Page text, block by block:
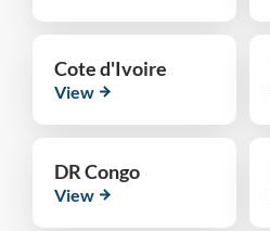
Cote d'Ivoire
View
DR Congo
View